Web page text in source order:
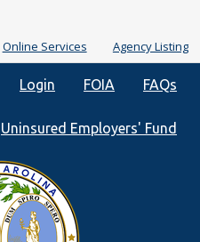
Online Services Agency Listing
FAQs
FOIA
Login
Uninsured Employers' Fund